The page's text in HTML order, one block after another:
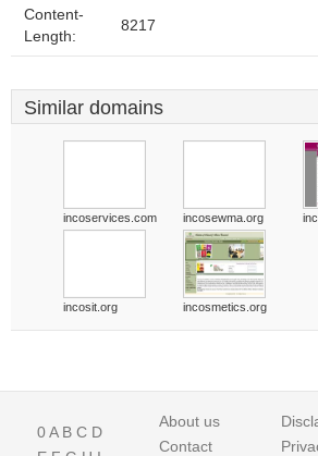
Content-
Length:
8217
Similar domains
incoservices.com incosewma.org
incosit.org incosmetics.org
0A B C D
About us
Contact